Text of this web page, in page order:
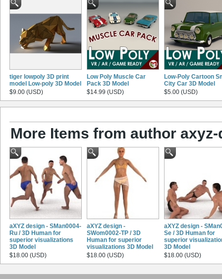
tiger lowpoly 3D print
model Low-poly 3D Model
$9.00 (USD)
Low Poly Muscle Car
Pack 3D Model
$14.99 (USD)
Low-Poly Cartoon
City Car 3D Model
$5.00 (USD)
More Items from author
aXYZ design - SMan0004-
Ru / 3D Human for
superior visualizations
3D Model
$18.00 (USD)
aXYZ design -
SWom0002-TP / 3D
Human for superior
visualizations 3D Model
$18.00 (USD)
aXYZ design -
Se / 3D Human for
superior
3D Model
$18.00 (USD)